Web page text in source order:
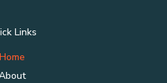
Links
Home